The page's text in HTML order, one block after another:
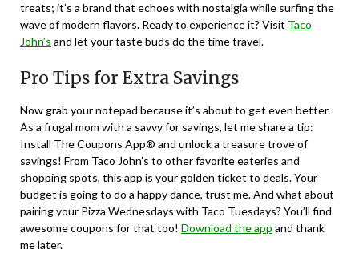
treats; it’s a brand that echoes with nostalgia while surfing the
wave of modern flavors. Ready to experience it? Visit Taco
John’s and let your taste buds do the time travel.
Pro Tips for Extra Savings
Now grab your notepad because it’s about to get even better.
As a frugal mom with a savvy for savings, let me share a tip:
Install The Coupons App® and unlock a treasure trove of
savings! From Taco John’s to other favorite eateries and
shopping spots, this app is your golden ticket to deals. Your
budget is going to do a happy dance, trust me. And what about
pairing your Pizza Wednesdays with Taco Tuesdays? You’ll find
awesome coupons for that too! Download the app and thank
me later.